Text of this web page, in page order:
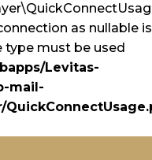
as nullable is
type must be used
Levitas-
mail-